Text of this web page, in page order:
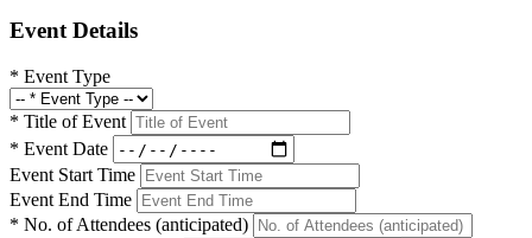
Event Details
* Event Type
* Title of Event
* Event Date
Event Start Time
Event End Time
* No. of Attendees (anticipated)